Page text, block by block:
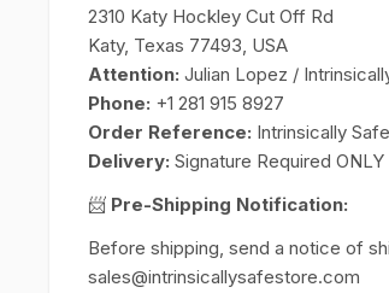
2310 Katy Hockley Cut Off Rd
Katy, Texas 77493, USA
Attention: Julian Lopez /
Phone: +1 281 915 8927
Order Reference: Intrinsically
Delivery: Signature Required ONLY
📨 Pre-Shipping Notification:
Before shipping, send a notice of
sales@intrinsicallysafestore.com